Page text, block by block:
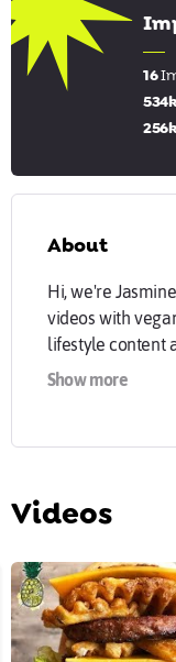
16
About
Hi, we're
videos with
lifestyle content
making the
- CONNECT
website:
Jasmine:
facebook:
Show more
Videos